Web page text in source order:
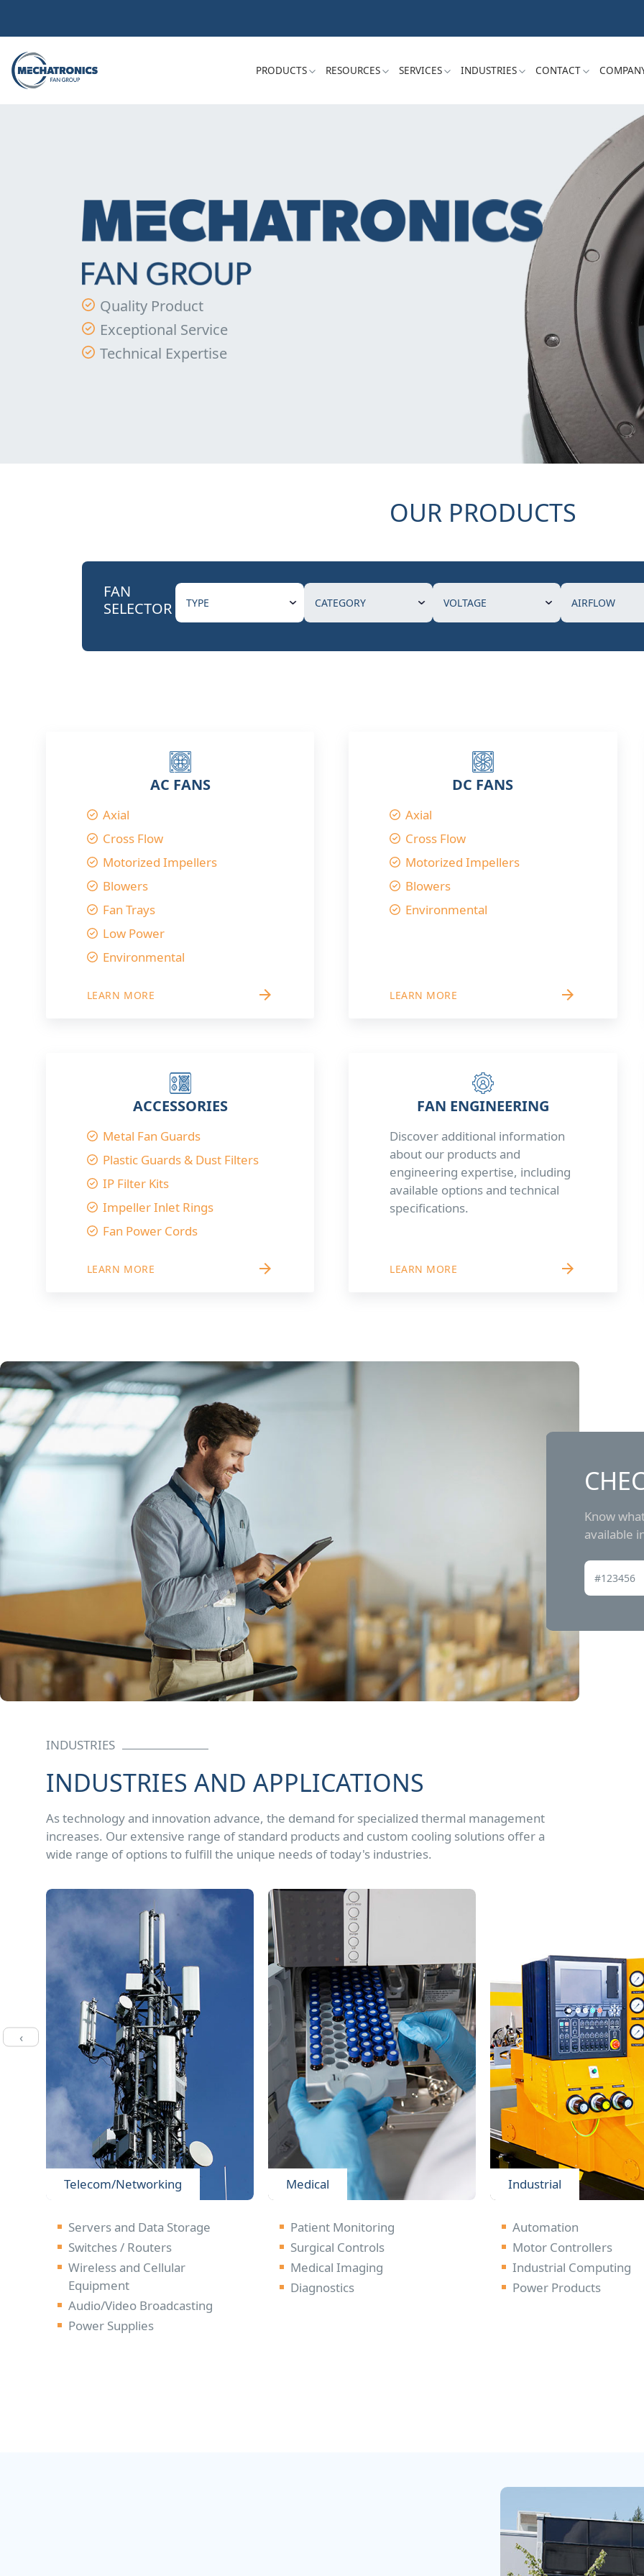
PRODUCTS RESOURCES SERVICES INDUSTRIES CONTACT
Quality Product
Exceptional Service
Technical Expertise
OUR PRODUCTS
FAN
SELECTOR
AC FANS
Axial
Cross Flow
Motorized Impellers
Blowers
Fan Trays
Low Power
Environmental
LEARN MORE arrow_forward
DC FANS
Axial
Cross Flow
Motorized Impellers
Blowers
Environmental
LEARN MORE arrow_forward
ACCESSORIES
Metal Fan Guards
Plastic Guards & Dust Filters
IP Filter Kits
Impeller Inlet Rings
Fan Power Cords
LEARN MORE arrow_forward
FAN ENGINEERING
Discover additional information
about our products and
engineering expertise, including
available options and technical
specifications.
LEARN MORE arrow_forward
Know
available
INDUSTRIES
INDUSTRIES AND APPLICATIONS
As technology and innovation advance, the demand for specialized thermal management
increases. Our extensive range of standard products and custom cooling solutions offer a
wide range of options to fulfill the unique needs of today's industries.
Telecom/Networking
Servers and Data Storage
Switches / Routers
Wireless and Cellular
Equipment
Audio/Video Broadcasting
Power Supplies
Medical
Patient Monitoring
Surgical Controls
Medical Imaging
Diagnostics
Industrial
Automation
Motor Controllers
Industrial Computing
Power Products
‹